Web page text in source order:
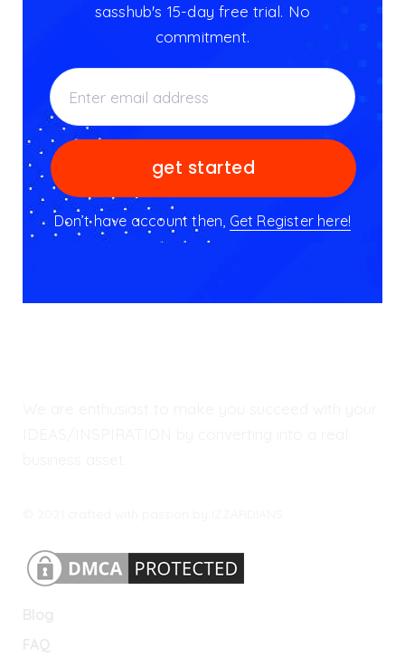
sasshub's 15-day free trial. No
commitment.
Don’t have account then, Get Register here!